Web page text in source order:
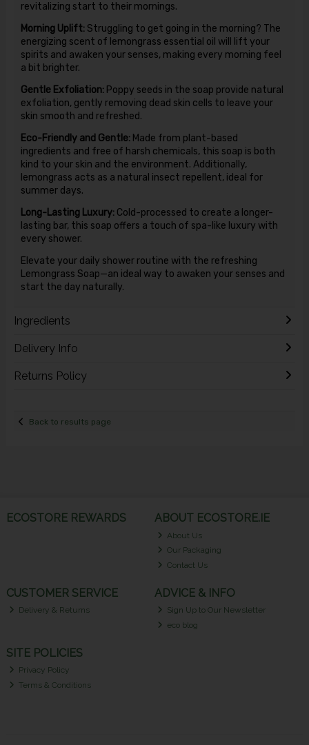
revitalizing start to their mornings.
Morning Uplift:Struggling to get going in the morning? The
energizing scent of lemongrass essential oil will lift your
spirits and awaken your senses, making every morning feel
a bit brighter.
Gentle Exfoliation:Poppy seeds in the soap provide natural
exfoliation, gently removing dead skin cells to leave your
skin smooth and refreshed.
Eco-Friendly and Gentle:Made from plant-based
ingredients and free of harsh chemicals, this soap is both
kind to your skin and the environment. Additionally,
lemongrass acts as a natural insect repellent, ideal for
summer days.
Long-Lasting Luxury:Cold-processed to create a longer-
lasting bar, this soap offers a touch of spa-like luxury with
every shower.
Elevate your daily shower routine with the refreshing
Lemongrass Soap—an ideal way to awaken your senses and
start the day naturally.
Ingredients
Delivery Info
Returns Policy
Back to results page
ECOSTORE REWARDS ABOUT ECOSTORE.IE
About Us
Our Packaging
Contact Us
CUSTOMER SERVICE
Delivery & Returns
ADVICE & INFO
Sign Up to Our Newsletter
eco blog
SITE POLICIES
Privacy Policy
Terms & Conditions